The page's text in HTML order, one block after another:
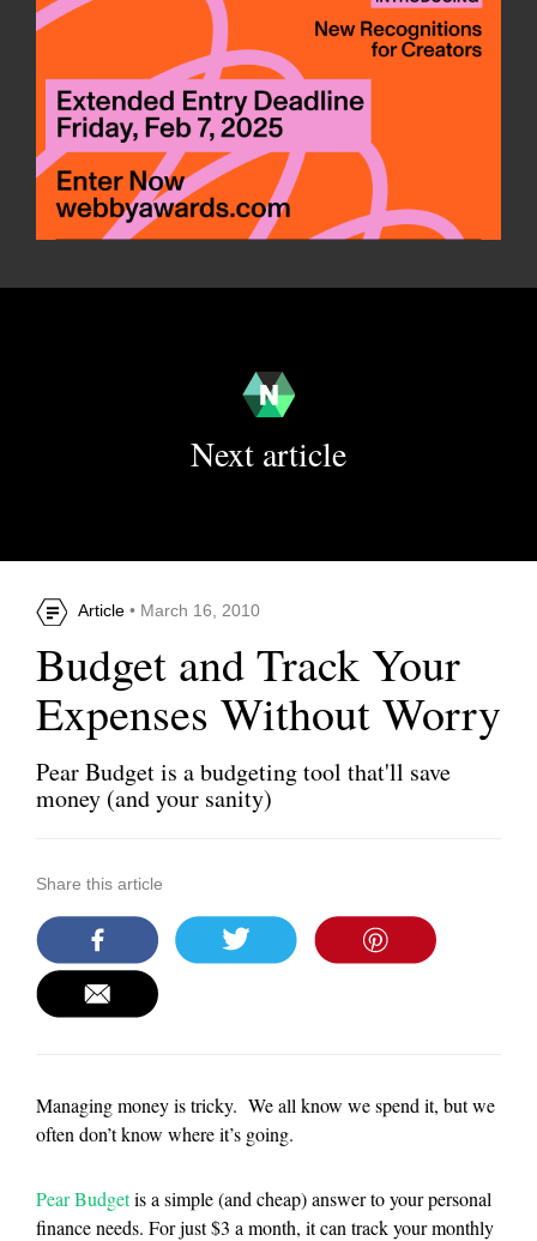
Next article
Article • March 16, 2010
Budget and Track Your
Expenses Without Worry
Pear Budget is a budgeting tool that'll save
money (and your sanity)
Share this article
Managing money is tricky. We all know we spend it, but we
often don’t know where it’s going.
Pear Budgetis a simple (and cheap) answer to your personal
finance needs. For just $3 a month, it can track your monthly